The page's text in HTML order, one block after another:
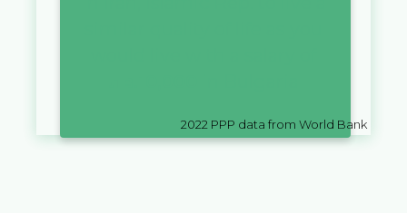
2022 PPP data from World Bank